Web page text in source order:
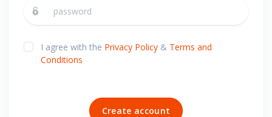
I agree with the Privacy Policy & Terms and
Conditions
Create account